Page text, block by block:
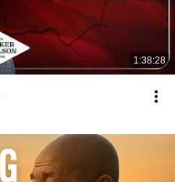
1:38:28